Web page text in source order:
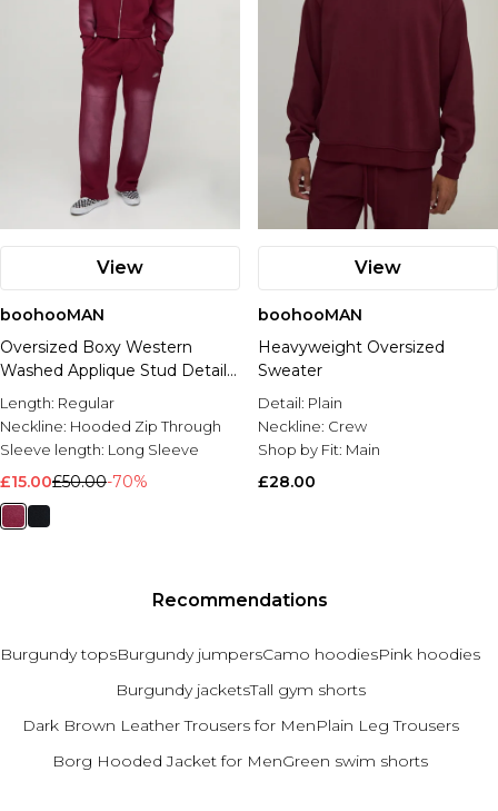
View
boohooMAN
Oversized Boxy Western
Washed Applique Stud Detail
Hooded Tracksuit
Length: Regular
Neckline: Hooded Zip Through
Sleeve length: Long Sleeve
£15.00£50.00-70%
View
boohooMAN
Heavyweight Oversized
Sweater
Detail: Plain
Neckline: Crew
Shop by Fit: Main
£28.00
Recommendations
Burgundy topsBurgundy jumpersCamo hoodiesPink hoodies
Burgundy jacketsTall gym shorts
Dark Brown Leather Trousers for MenPlain Leg Trousers
Borg Hooded Jacket for MenGreen swim shorts